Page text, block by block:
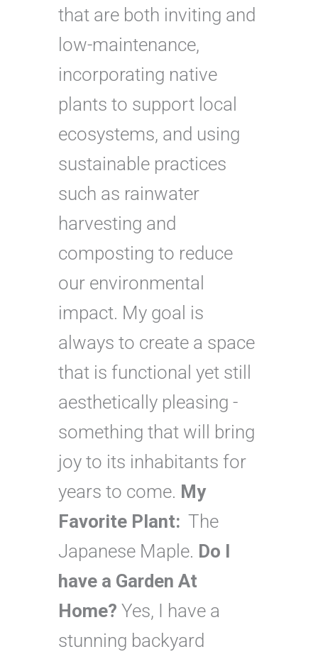
that are both inviting and
low-maintenance,
incorporating native
plants to support local
ecosystems, and using
sustainable practices
such as rainwater
harvesting and
composting to reduce
our environmental
impact. My goal is
always to create a space
that is functional yet still
aesthetically pleasing -
something that will bring
joy to its inhabitants for
years to come. My
Favorite Plant: The
Japanese Maple. Do I
have a Garden At
Home? Yes, I have a
stunning backyard